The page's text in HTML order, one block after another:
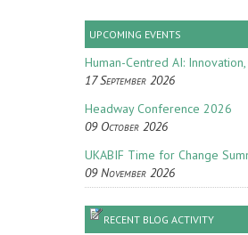
UPCOMING EVENTS
Human-Centred AI:
17 September 2026
Headway Conference 2026
09 October 2026
UKABIF Time for Change
09 November 2026
RECENT BLOG ACTIVITY